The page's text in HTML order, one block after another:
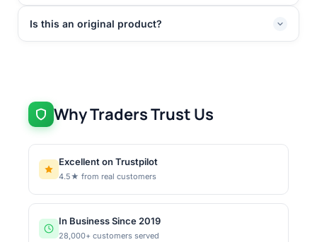
Is this an original product?
Why Traders Trust Us
Excellent on Trustpilot
4.5★ from real customers
In Business Since 2019
28,000+ customers served